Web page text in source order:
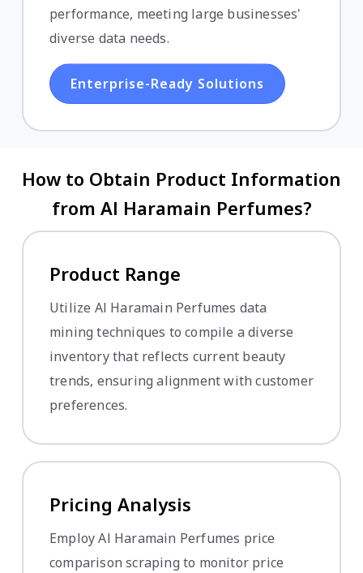
performance, meeting large businesses'
diverse data needs.
Enterprise-Ready Solutions
How to Obtain Product Information
from Al Haramain Perfumes?
Product Range
Utilize Al Haramain Perfumes data
mining techniques to compile a diverse
inventory that reflects current beauty
trends, ensuring alignment with customer
preferences.
Pricing Analysis
Employ Al Haramain Perfumes price
comparison scraping to monitor price